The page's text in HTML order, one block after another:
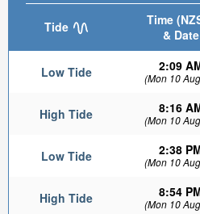
Tide
Time
& Date
Low Tide 2:09
(Mon 10
High Tide 8:16
(Mon 10
Low Tide 2:38
(Mon 10
High Tide 8:54
(Mon 10